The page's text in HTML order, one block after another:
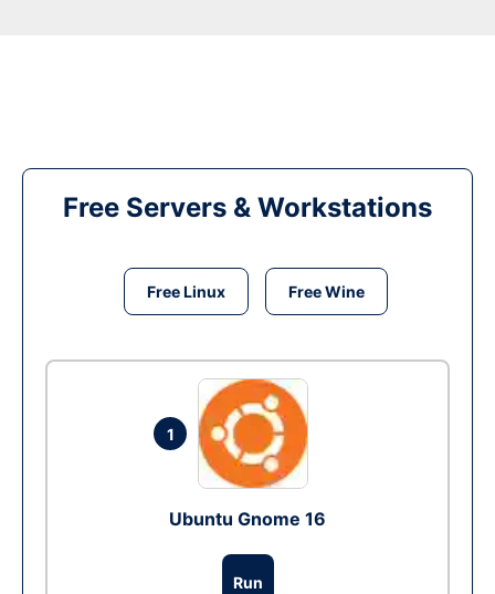
Free Servers & Workstations
Free Linux Free Wine
1
Ubuntu Gnome 16
Run